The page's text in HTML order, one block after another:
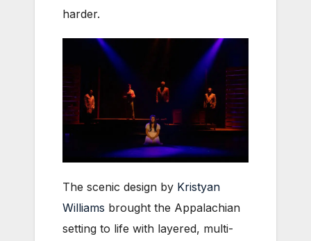
harder.
The scenic design by Kristyan
Williams brought the Appalachian
setting to life with layered, multi-